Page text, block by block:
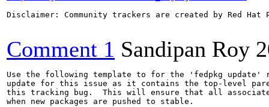
Disclaimer: Community trackers are created by Red
Comment 1 Sandipan Roy
Use the following template to for the 'fedpkg update'
update for this issue as it contains the top-level
this tracking bug.  This will ensure that all
when new packages are pushed to stable.